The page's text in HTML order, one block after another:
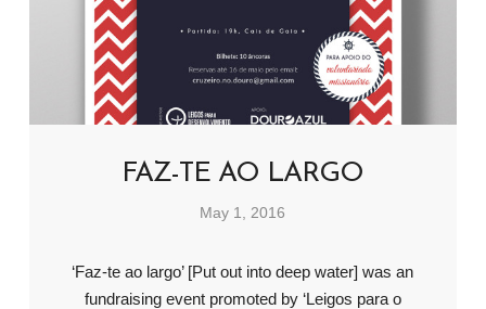
FAZ-TE AO LARGO
May 1, 2016
‘Faz-te ao largo’ [Put out into deep water] was an
fundraising event promoted by ‘Leigos para o